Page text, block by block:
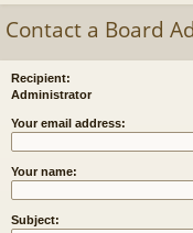
Contact a Board
Recipient:
Administrator
Your email address:
Your name:
Subject: